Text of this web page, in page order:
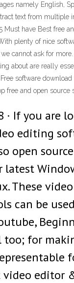
namely English,
text from multiple
Must have Best free
plenty of nice
cannot ask for
about are really
software
free and open source
· If you are
editing
open
latest
These
can be
too; for
video editor